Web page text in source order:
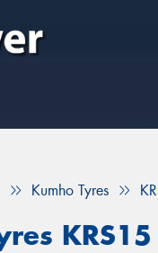
Kumho Tyres
KRS15